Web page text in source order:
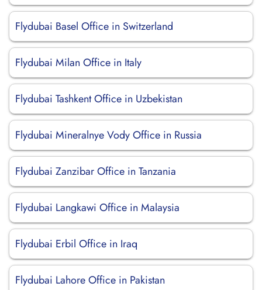
Flydubai Basel Office in Switzerland
Flydubai Milan Office in Italy
Flydubai Tashkent Office in Uzbekistan
Flydubai Mineralnye Vody Office in Russia
Flydubai Zanzibar Office in Tanzania
Flydubai Langkawi Office in Malaysia
Flydubai Erbil Office in Iraq
Flydubai Lahore Office in Pakistan